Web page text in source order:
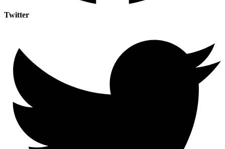
Twitter